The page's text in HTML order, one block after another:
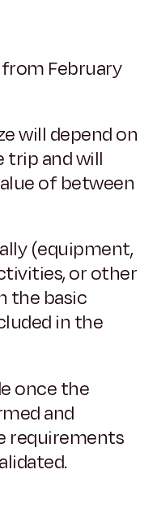
February
will depend on
and will
of between
(equipment,
or other
the basic
in the
once the
and
requirements